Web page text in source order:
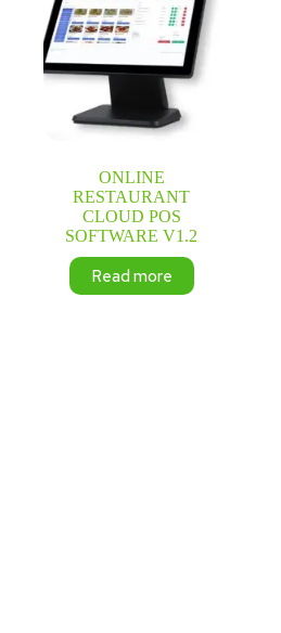
ONLINE
RESTAURANT
CLOUD POS
SOFTWARE V1.2
Read more